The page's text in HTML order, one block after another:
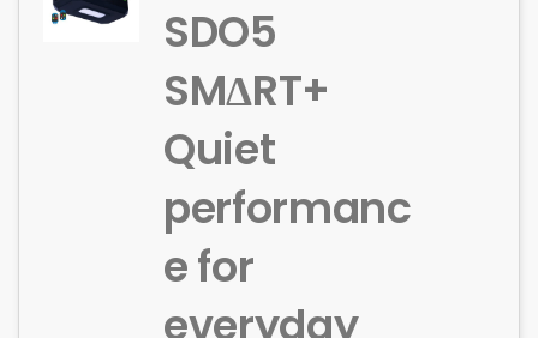
SDO5
SMΔRT+
Quiet
performanc
e for
everyday